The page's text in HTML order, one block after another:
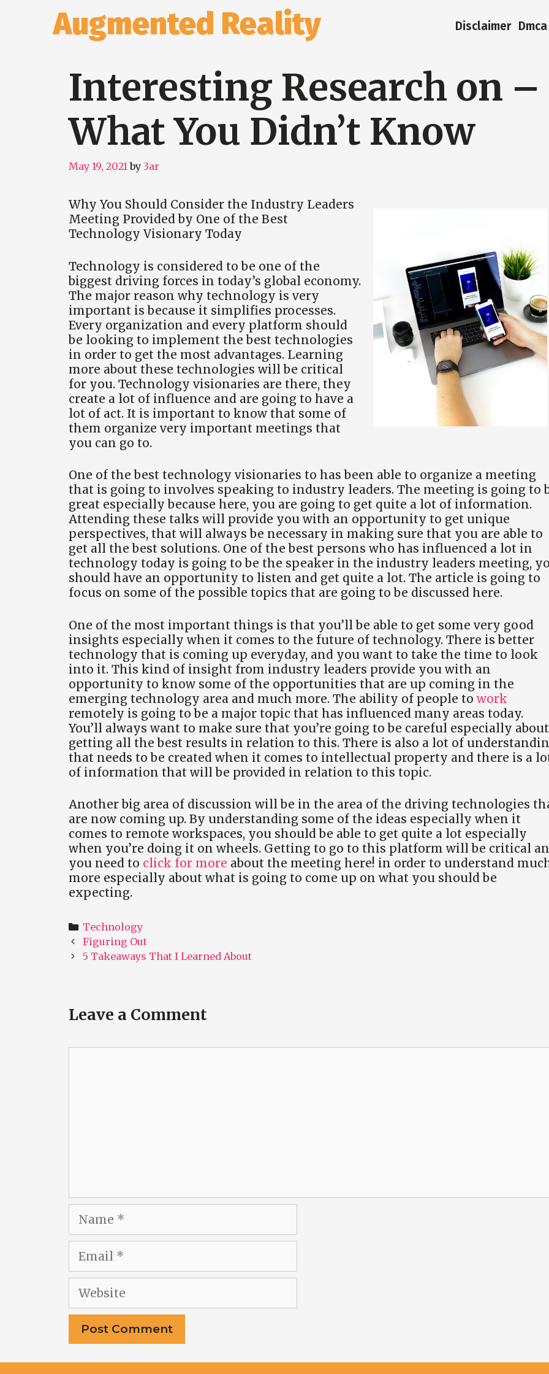
Augmented Reality Disclaimer
Interesting Research on –
What You Didn’t Know
May 19, 2021 by 3ar
Why You Should Consider the Industry Leaders
Meeting Provided by One of the Best
Technology Visionary Today
Technology is considered to be one of the
biggest driving forces in today’s global economy.
The major reason why technology is very
important is because it simplifies processes.
Every organization and every platform should
be looking to implement the best technologies
in order to get the most advantages. Learning
more about these technologies will be critical
for you. Technology visionaries are there, they
create a lot of influence and are going to have a
lot of act. It is important to know that some of
them organize very important meetings that
you can go to.
One of the best technology visionaries to has been able to organize a meeting
that is going to involves speaking to industry leaders. The meeting is going to
great especially because here, you are going to get quite a lot of information.
Attending these talks will provide you with an opportunity to get unique
perspectives, that will always be necessary in making sure that you are able to
get all the best solutions. One of the best persons who has influenced a lot in
technology today is going to be the speaker in the industry leaders meeting,
should have an opportunity to listen and get quite a lot. The article is going to
focus on some of the possible topics that are going to be discussed here.
One of the most important things is that you’ll be able to get some very good
insights especially when it comes to the future of technology. There is better
technology that is coming up everyday, and you want to take the time to look
into it. This kind of insight from industry leaders provide you with an
opportunity to know some of the opportunities that are up coming in the
emerging technology area and much more. The ability of people to work
remotely is going to be a major topic that has influenced many areas today.
You’ll always want to make sure that you’re going to be careful especially about
getting all the best results in relation to this. There is also a lot of
that needs to be created when it comes to intellectual property and there is a
of information that will be provided in relation to this topic.
Another big area of discussion will be in the area of the driving technologies
are now coming up. By understanding some of the ideas especially when it
comes to remote workspaces, you should be able to get quite a lot especially
when you’re doing it on wheels. Getting to go to this platform will be critical
you need to click for more about the meeting here! in order to understand
more especially about what is going to come up on what you should be
expecting.
Categories
Technology
Post
navigation
Figuring Out
5 Takeaways That I Learned About
Leave a Comment
Website